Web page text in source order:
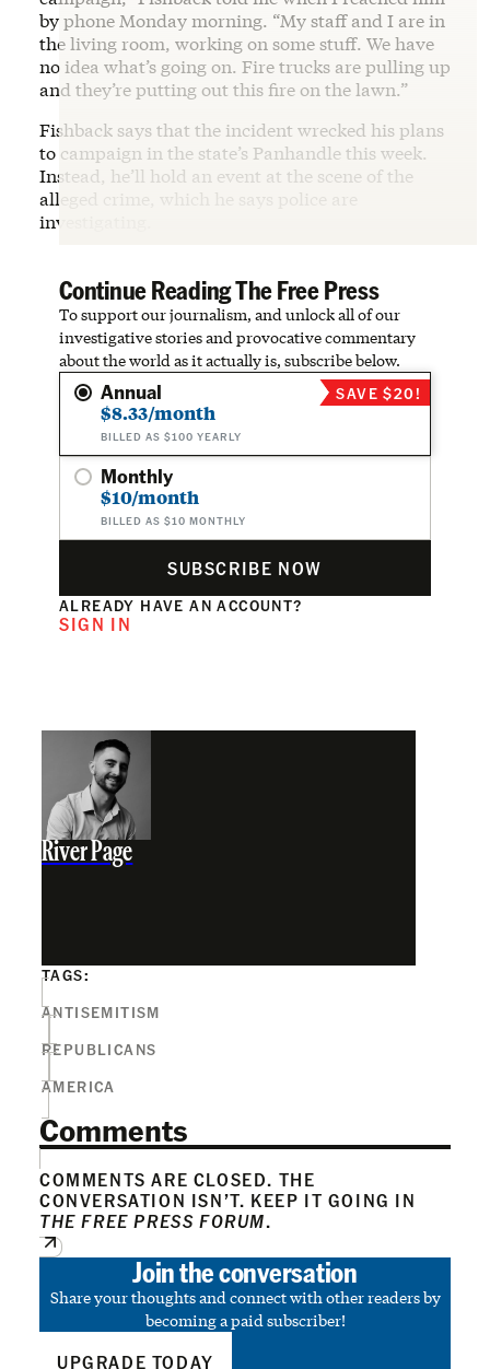
by phone Monday morning. “My staff and I are in
the living room, working on some stuff. We have
no idea what’s going on. Fire trucks are pulling up
and they’re putting out this fire on the lawn.”
Fishback says that the incident wrecked his plans
to campaign in the state’s Panhandle this week.
Instead, he’ll hold an event at the scene of the
alleged crime, which he says police are
investigating.
Continue Reading The Free Press
To support our journalism, and unlock all of our
investigative stories and provocative commentary
about the world as it actually is, subscribe below.
Annual
$8.33/month
BILLED AS $100 YEARLY
SAVE $20!
Monthly
$10/month
BILLED AS $10 MONTHLY
SUBSCRIBE NOW
ALREADY HAVE AN ACCOUNT?
SIGN IN
River Page
TAGS:
ANTISEMITISM
REPUBLICANS
AMERICA
Comments
COMMENTS ARE CLOSED. THE
CONVERSATION ISN’T. KEEP IT GOING IN
THE FREE PRESS FORUM.
Join the conversation
Share your thoughts and connect with other readers by
becoming a paid subscriber!
UPGRADE TODAY